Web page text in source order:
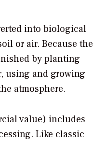
into biological
or air. Because the
by planting
using and growing
atmosphere.
value) includes
Like classic